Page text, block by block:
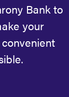
Bank to
your